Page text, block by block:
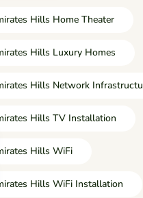
Hills Home Theater
Hills Luxury Homes
Hills Network
Hills TV Installation
Hills WiFi
Hills WiFi Installation